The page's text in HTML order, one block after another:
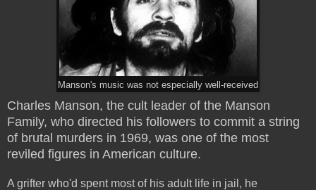
Manson's music was not especially well-received
Charles Manson, the cult leader of the Manson
Family, who directed his followers to commit a string
of brutal murders in 1969, was one of the most
reviled figures in American culture.
A grifter who'd spent most of his adult life in jail, he